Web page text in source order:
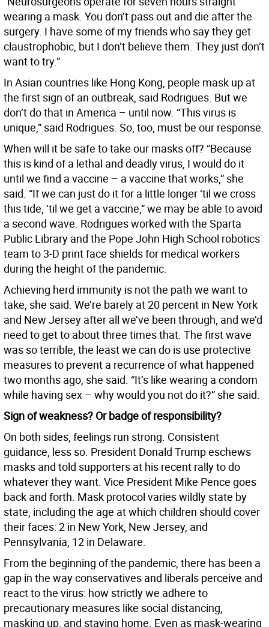
wearing a mask. You don’t pass out and die after the
surgery. I have some of my friends who say they get
claustrophobic, but I don’t believe them. They just don’t
want to try.”
In Asian countries like Hong Kong, people mask up at
the first sign of an outbreak, said Rodrigues. But we
don’t do that in America – until now. “This virus is
unique,” said Rodrigues. So, too, must be our response.
When will it be safe to take our masks off? “Because
this is kind of a lethal and deadly virus, I would do it
until we find a vaccine – a vaccine that works,” she
said. “If we can just do it for a little longer ‘til we cross
this tide, ‘til we get a vaccine,” we may be able to avoid
a second wave. Rodrigues worked with the Sparta
Public Library and the Pope John High School robotics
team to 3-D print face shields for medical workers
during the height of the pandemic.
Achieving herd immunity is not the path we want to
take, she said. We’re barely at 20 percent in New York
and New Jersey after all we’ve been through, and we’d
need to get to about three times that. The first wave
was so terrible, the least we can do is use protective
measures to prevent a recurrence of what happened
two months ago, she said. “It’s like wearing a condom
while having sex – why would you not do it?” she said.
Sign of weakness? Or badge of responsibility?
On both sides, feelings run strong. Consistent
guidance, less so. President Donald Trump eschews
masks and told supporters at his recent rally to do
whatever they want. Vice President Mike Pence goes
back and forth. Mask protocol varies wildly state by
state, including the age at which children should cover
their faces: 2 in New York, New Jersey, and
Pennsylvania, 12 in Delaware.
From the beginning of the pandemic, there has been a
gap in the way conservatives and liberals perceive and
react to the virus: how strictly we adhere to
precautionary measures like social distancing,
masking up, and staying home. Even as mask-wearing